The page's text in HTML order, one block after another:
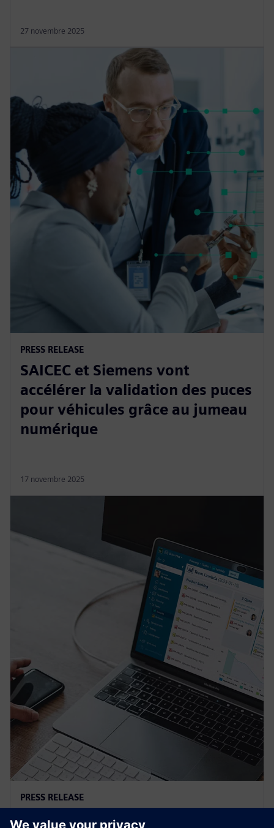
27 novembre 2025
PRESS RELEASE
SAICEC et Siemens vont
accélérer la validation des puces
pour véhicules grâce au jumeau
numérique
17 novembre 2025
PRESS RELEASE
Siemens and Microsoft team up